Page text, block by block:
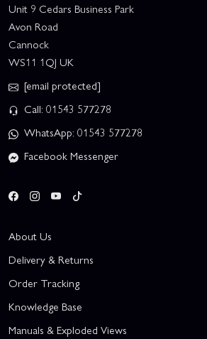
Unit 9 Cedars Business Park
Avon Road
Cannock
WS11 1QJ UK
[email protected]
Call: 01543 577278
WhatsApp: 01543 577278
Facebook Messenger
About Us
Delivery & Returns
Order Tracking
Knowledge Base
Manuals & Exploded Views